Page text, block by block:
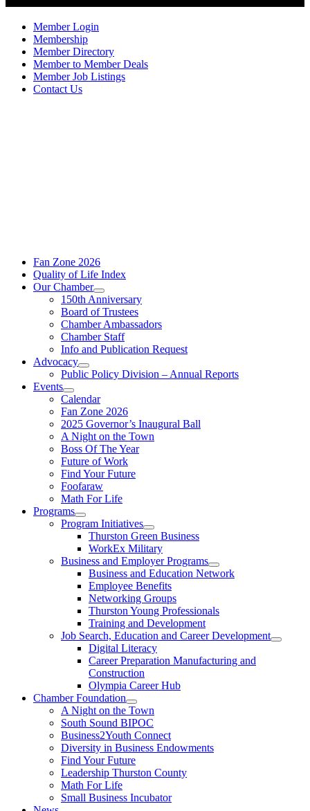
Member Login
Membership
Member Directory
Member to Member Deals
Member Job Listings
Contact Us
Fan Zone 2026
Quality of Life Index
Our Chamber
150th Anniversary
Board of Trustees
Chamber Ambassadors
Chamber Staff
Info and Publication Request
Advocacy
Public Policy Division – Annual Reports
Events
Calendar
Fan Zone 2026
2025 Governor’s Inaugural Ball
A Night on the Town
Boss Of The Year
Future of Work
Find Your Future
Foofaraw
Math For Life
Programs
Program Initiatives
Thurston Green Business
WorkEx Military
Business and Employer Programs
Business and Education Network
Employee Benefits
Networking Groups
Thurston Young Professionals
Training and Development
Job Search, Education and Career Development
Digital Literacy
Career Preparation Manufacturing and
Construction
Olympia Career Hub
Chamber Foundation
A Night on the Town
South Sound BIPOC
Business2Youth Connect
Diversity in Business Endowments
Find Your Future
Leadership Thurston County
Math For Life
Small Business Incubator